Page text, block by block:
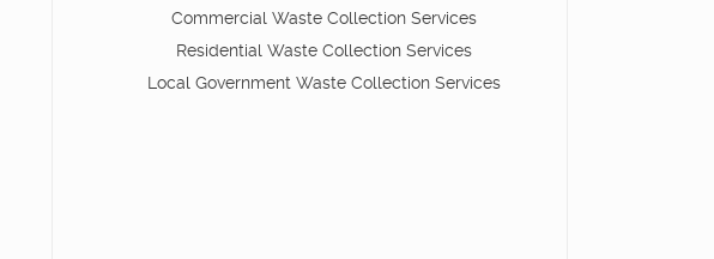
Commercial Waste Collection Services
Residential Waste Collection Services
Local Government Waste Collection Services